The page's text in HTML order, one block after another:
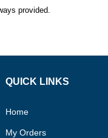
provided.
QUICK LINKS
Home
My Orders